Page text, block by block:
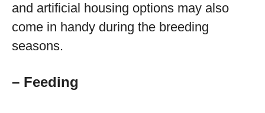
and artificial housing options may also
come in handy during the breeding
seasons.
– Feeding